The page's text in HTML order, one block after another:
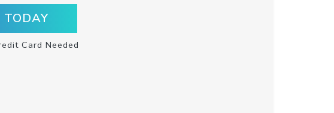
TODAY
Card Needed